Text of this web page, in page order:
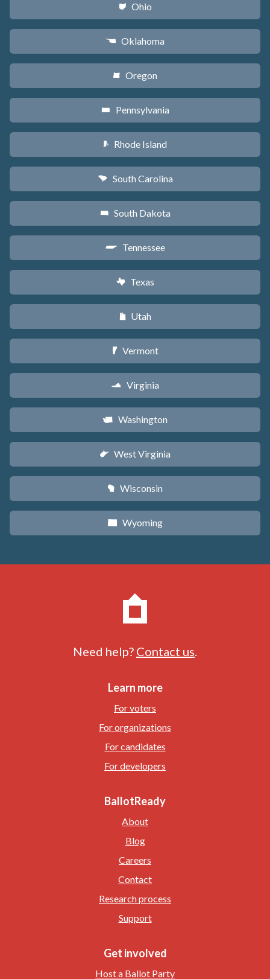
i Ohio
j Oklahoma
k Oregon
l Pennsylvania
m Rhode Island
n South Carolina
o South Dakota
p Tennessee
q Texas
r Utah
t Vermont
s Virginia
u Washington
w West Virginia
v Wisconsin
x Wyoming
Need help? Contact us
Learn more
For voters
For organizations
For candidates
For developers
BallotReady
About
Blog
Careers
Contact
Research process
Support
Get involved
Host a Ballot Party